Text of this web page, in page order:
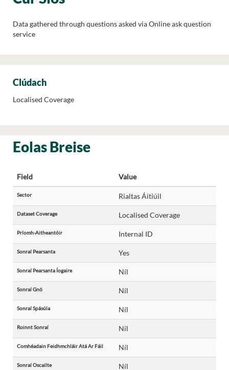
Data gathered through questions asked via Online ask question
service
Clúdach
Localised Coverage
Eolas Breise
Field Value
Sector Rialtas Áitiúil
Dataset Coverage Localised Coverage
Príomh-Aitheantóir Internal ID
Sonraí Pearsanta Yes
Sonraí Pearsanta Íogaire Níl
Sonraí Gnó Níl
Sonraí Spásúla Níl
Roinnt Sonraí Níl
Comhéadain Feidhmchláir Atá Ar Fáil Níl
Sonraí Oscailte Níl